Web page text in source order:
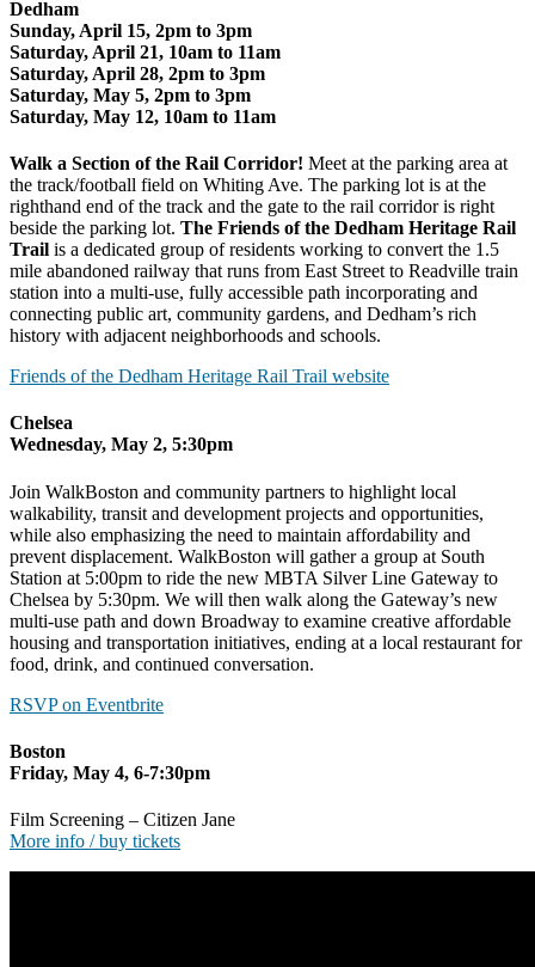
Dedham
Sunday, April 15, 2pm to 3pm
Saturday, April 21, 10am to 11am
Saturday, April 28, 2pm to 3pm
Saturday, May 5, 2pm to 3pm
Saturday, May 12, 10am to 11am
Walk a Section of the Rail Corridor! Meet at the parking area at
the track/football field on Whiting Ave. The parking lot is at the
righthand end of the track and the gate to the rail corridor is right
beside the parking lot. The Friends of the Dedham Heritage Rail
Trail is a dedicated group of residents working to convert the 1.5
mile abandoned railway that runs from East Street to Readville train
station into a multi-use, fully accessible path incorporating and
connecting public art, community gardens, and Dedham’s rich
history with adjacent neighborhoods and schools.
Friends of the Dedham Heritage Rail Trail website
Chelsea
Wednesday, May 2, 5:30pm
Join WalkBoston and community partners to highlight local
walkability, transit and development projects and opportunities,
while also emphasizing the need to maintain affordability and
prevent displacement. WalkBoston will gather a group at South
Station at 5:00pm to ride the new MBTA Silver Line Gateway to
Chelsea by 5:30pm. We will then walk along the Gateway’s new
multi-use path and down Broadway to examine creative affordable
housing and transportation initiatives, ending at a local restaurant for
food, drink, and continued conversation.
RSVP on Eventbrite
Boston
Friday, May 4, 6-7:30pm
Film Screening – Citizen Jane
More info / buy tickets